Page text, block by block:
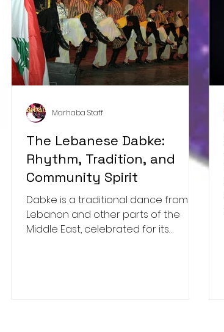
The Lebanese Dabke:
Rhythm, Tradition, and
Community Spirit
Dabke is a traditional dance from
Lebanon and other parts of the
Middle East, celebrated for its
Marhaba Staff